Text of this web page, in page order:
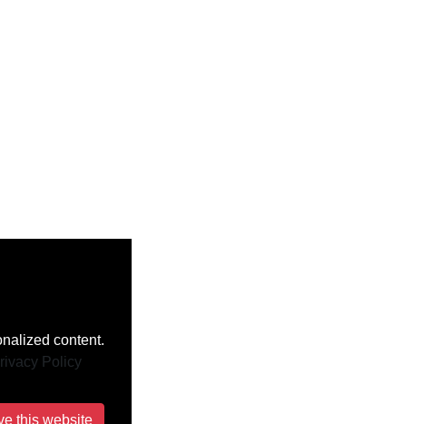
content.
Policy
this website